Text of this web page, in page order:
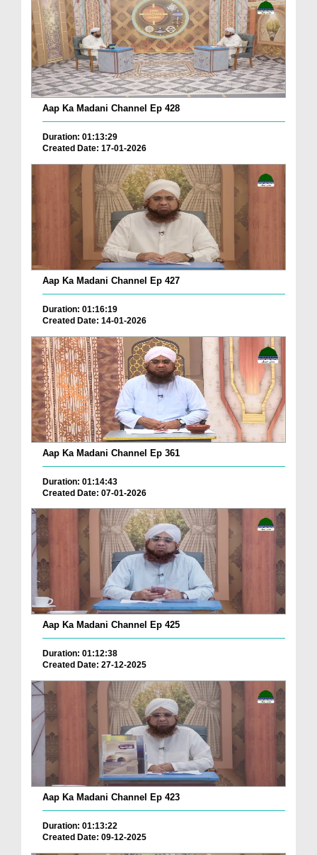
Aap Ka Madani Channel Ep 428
Duration: 01:13:29
Created Date: 17-01-2026
Aap Ka Madani Channel Ep 427
Duration: 01:16:19
Created Date: 14-01-2026
Aap Ka Madani Channel Ep 361
Duration: 01:14:43
Created Date: 07-01-2026
Aap Ka Madani Channel Ep 425
Duration: 01:12:38
Created Date: 27-12-2025
Aap Ka Madani Channel Ep 423
Duration: 01:13:22
Created Date: 09-12-2025